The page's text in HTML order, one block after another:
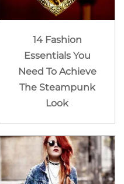
14 Fashion
Essentials You
Need To Achieve
The Steampunk
Look